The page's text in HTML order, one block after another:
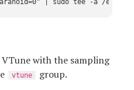
with the sampling
vtune group.